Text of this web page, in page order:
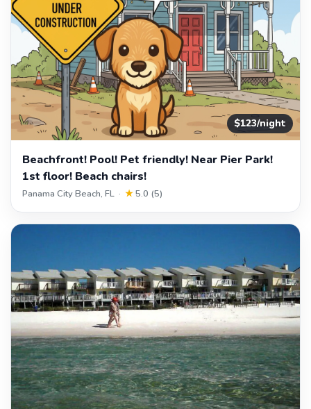
$123/night
Beachfront! Pool! Pet friendly! Near Pier Park!
1st floor! Beach chairs!
Panama City Beach, FL · ★5.0 (5)